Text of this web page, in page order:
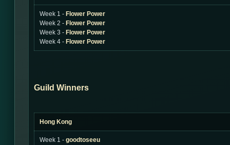
Week 1 - Flower Power
Week 2 - Flower Power
Week 3 - Flower Power
Week 4 - Flower Power
Guild Winners
Hong Kong
Week 1 - goodtoseeu